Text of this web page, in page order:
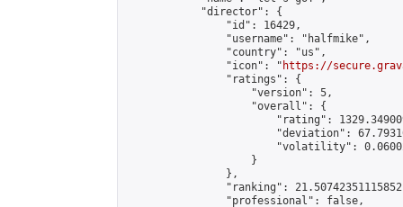
            "director": {
                "id": 16429,
                "username": "halfmike",
                "country": "us",
                "icon": "
https://
                "ratings": {
                    "version": 5,
                    "overall": {
"rating":
"deviation":
"volatility":
                    }
                },
"ranking":
                "professional": false,